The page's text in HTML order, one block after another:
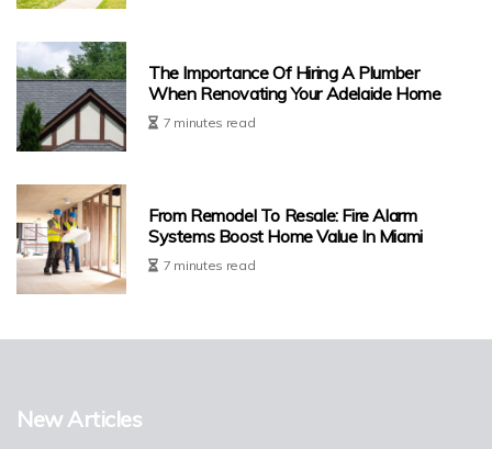
The Importance Of Hiring A Plumber
When Renovating Your Adelaide Home
7 minutes read
From Remodel To Resale: Fire Alarm
Systems Boost Home Value In Miami
7 minutes read
New Articles